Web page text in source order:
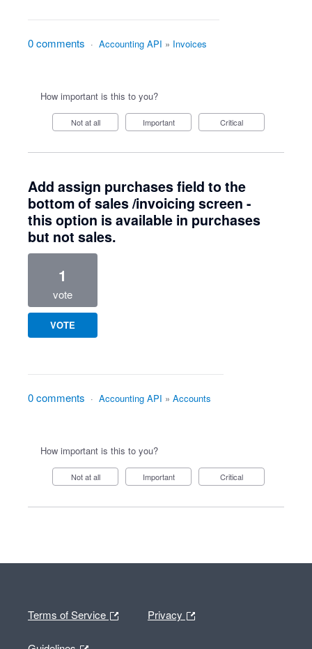
0 comments · Accounting API » Invoices
How important is this to you?
Not at all Important Critical
Add assign purchases field to the
bottom of sales /invoicing screen -
this option is available in purchases
but not sales.
1
vote
VOTE
0 comments · Accounting API » Accounts
How important is this to you?
Not at all Important Critical
Terms of Service Privacy